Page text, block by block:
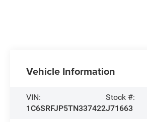
Vehicle Information
VIN:
1C6SRFJP5TN337422
Stock #:
J71663